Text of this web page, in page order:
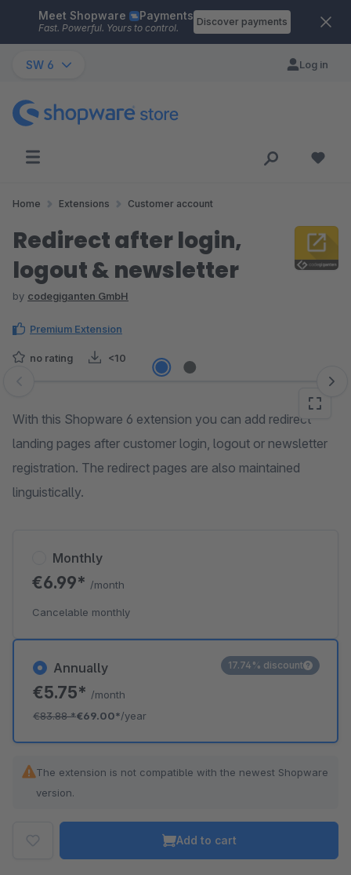
Skip to main content
Meet Shopware Payments
Fast. Powerful. Yours to control.
Discover payments
SW 6 Log in
Home Extensions Customer account
Redirect after login,
logout & newsletter
by codegiganten GmbH
Premium Extension
no rating <10
Skip image gallery
With this Shopware 6 extension you can add redirect
landing pages after customer login, logout or newsletter
registration. The redirect pages are also maintained
linguistically.
Annually
€5.75* /month
€83.88*€69.00*/year
17.74% discount
Monthly
€6.99* /month
Cancelable monthly
The extension is not compatible with the newest Shopware
version.
Add to cart